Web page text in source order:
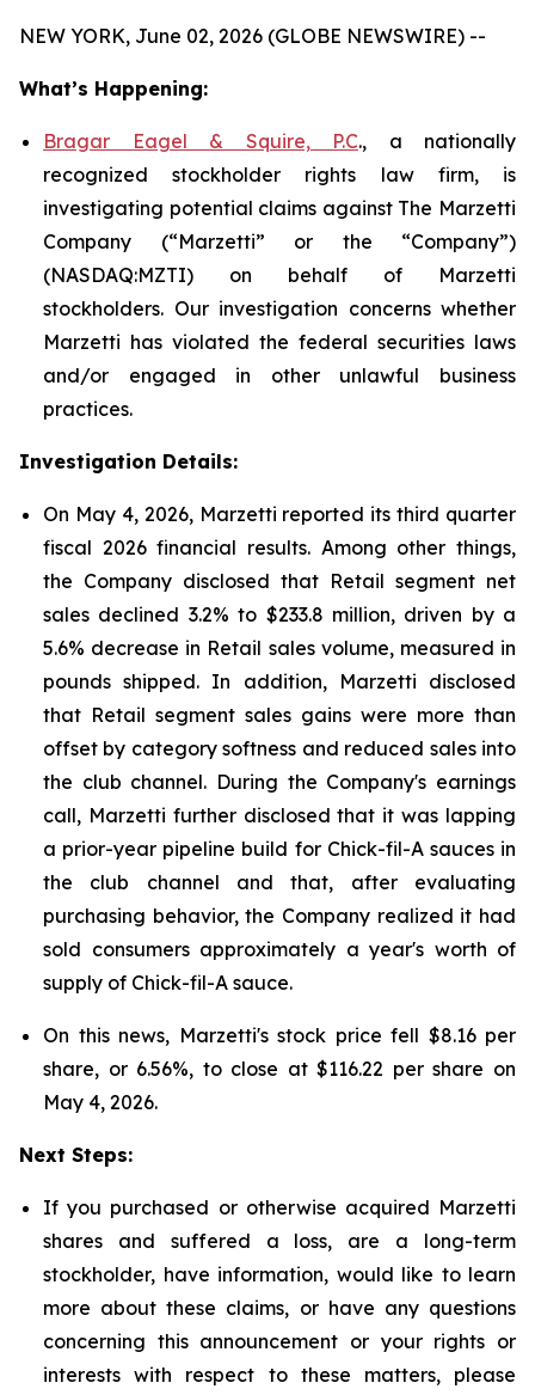
NEW YORK, June 02, 2026 (GLOBE NEWSWIRE) --
What’s Happening:
Bragar Eagel & Squire, P.C., a nationally
recognized stockholder rights law firm, is
investigating potential claims against The Marzetti
Company (“Marzetti” or the “Company”)
(NASDAQ:MZTI) on behalf of Marzetti
stockholders. Our investigation concerns whether
Marzetti has violated the federal securities laws
and/or engaged in other unlawful business
practices.
Investigation Details:
On May 4, 2026, Marzetti reported its third quarter
fiscal 2026 financial results. Among other things,
the Company disclosed that Retail segment net
sales declined 3.2% to $233.8 million, driven by a
5.6% decrease in Retail sales volume, measured in
pounds shipped. In addition, Marzetti disclosed
that Retail segment sales gains were more than
offset by category softness and reduced sales into
the club channel. During the Company's earnings
call, Marzetti further disclosed that it was lapping
a prior-year pipeline build for Chick-fil-A sauces in
the club channel and that, after evaluating
purchasing behavior, the Company realized it had
sold consumers approximately a year's worth of
supply of Chick-fil-A sauce.
On this news, Marzetti's stock price fell $8.16 per
share, or 6.56%, to close at $116.22 per share on
May 4, 2026.
Next Steps:
If you purchased or otherwise acquired Marzetti
shares and suffered a loss, are a long-term
stockholder, have information, would like to learn
more about these claims, or have any questions
concerning this announcement or your rights or
interests with respect to these matters, please